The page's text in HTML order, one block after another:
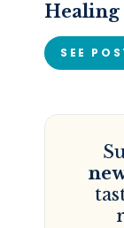
Healing
SEE